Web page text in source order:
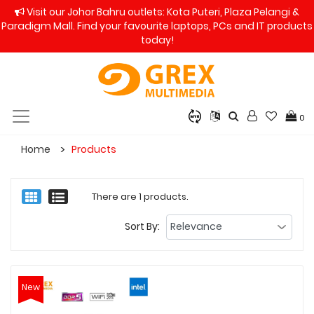
Visit our Johor Bahru outlets: Kota Puteri, Plaza Pelangi &
Paradigm Mall. Find your favourite laptops, PCs and IT products
today!
0
Home Products
There are 1 products.
Sort By:
New